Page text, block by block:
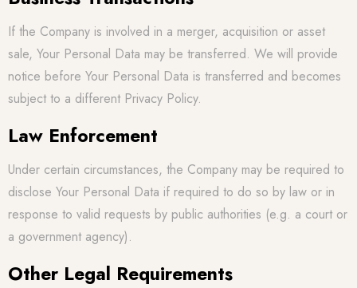
If the Company is involved in a merger, acquisition or asset
sale, Your Personal Data may be transferred. We will provide
notice before Your Personal Data is transferred and becomes
subject to a different Privacy Policy.
Law Enforcement
Under certain circumstances, the Company may be required to
disclose Your Personal Data if required to do so by law or in
response to valid requests by public authorities (e.g. a court or
a government agency).
Other Legal Requirements